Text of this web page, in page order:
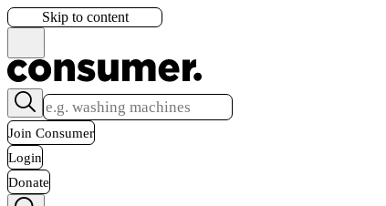
Skip to content
Join Consumer
Login
Donate